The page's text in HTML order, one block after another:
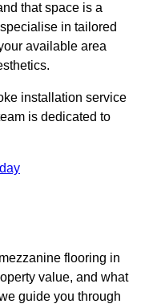
that space is a
in tailored
available area
installation service
is dedicated to
flooring in
value, and what
guide you through